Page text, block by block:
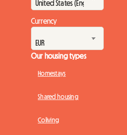
Currency
Our housing types
Homestays
Shared housing
Coliving